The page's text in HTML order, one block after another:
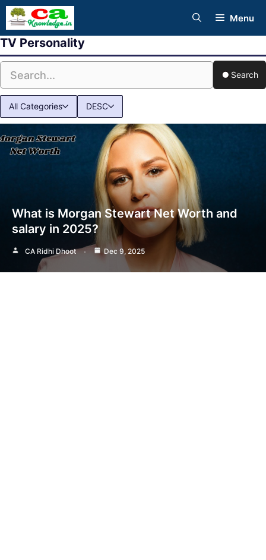
Skip
to
content
Menu
TV Personality
Search
All Categories DESC
What is Morgan Stewart Net Worth and
salary in 2025?
CA Ridhi Dhoot Dec 9, 2025